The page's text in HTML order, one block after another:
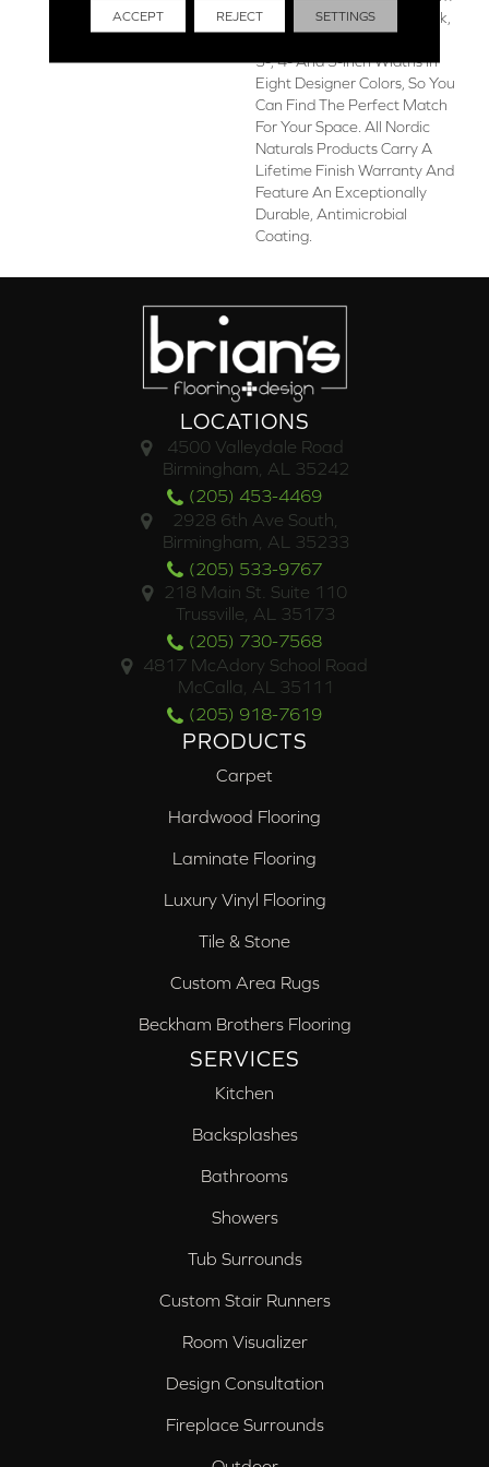
The Finest Appalachian Oak,
The Collection Is Offered In
3-, 4- And 5-Inch Widths In
Eight Designer Colors, So You
Can Find The Perfect Match
For Your Space. All Nordic
Naturals Products Carry A
Lifetime Finish Warranty And
Feature An Exceptionally
Durable, Antimicrobial
Coating.
LOCATIONS
4500 Valleydale Road
Birmingham, AL 35242
(205) 453-4469
2928 6th Ave South,
Birmingham, AL 35233
(205) 533-9767
218 Main St. Suite 110
Trussville, AL 35173
(205) 730-7568
4817 McAdory School Road
McCalla, AL 35111
(205) 918-7619
PRODUCTS
Carpet
Hardwood Flooring
Laminate Flooring
Luxury Vinyl Flooring
Tile & Stone
Custom Area Rugs
Beckham Brothers Flooring
SERVICES
Kitchen
Backsplashes
Bathrooms
Showers
Tub Surrounds
Custom Stair Runners
Room Visualizer
Design Consultation
Fireplace Surrounds
ACCEPT REJECT SETTINGS